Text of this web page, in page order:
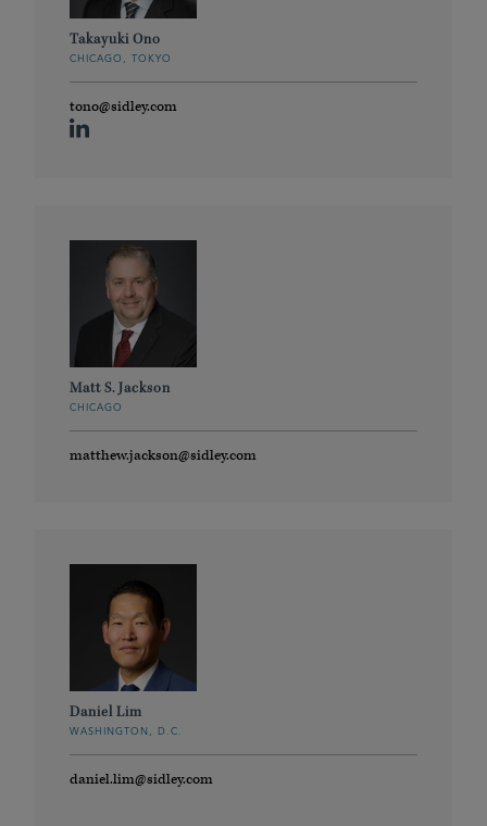
Takayuki Ono
CHICAGO, TOKYO
tono@sidley.com
Matt S. Jackson
CHICAGO
matthew.jackson@sidley.com
Daniel Lim
WASHINGTON, D.C.
daniel.lim@sidley.com